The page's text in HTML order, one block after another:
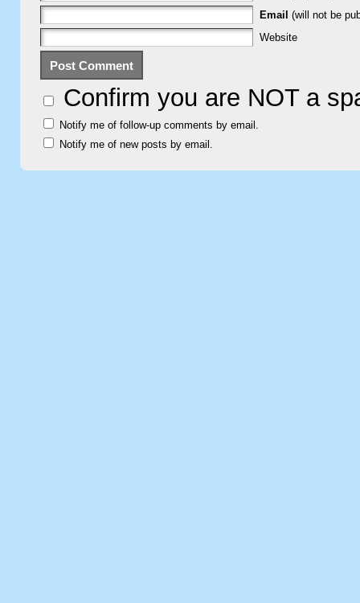
Email (will not be
Website
Confirm you are NOT a
Notify me of follow-up comments by email.
Notify me of new posts by email.